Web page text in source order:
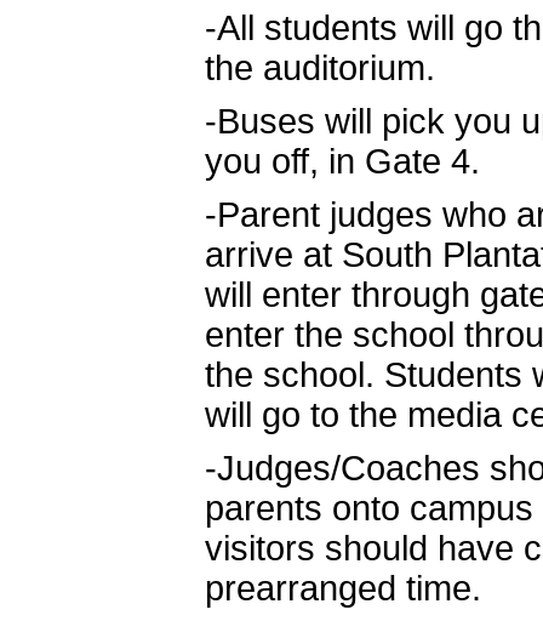
-All students will go
the auditorium.
-Buses will pick you
you off, in Gate 4.
-Parent judges who
arrive at South
will enter through
enter the school
the school. Students
will go to the media
-Judges/Coaches
parents onto
visitors should have
prearranged time.